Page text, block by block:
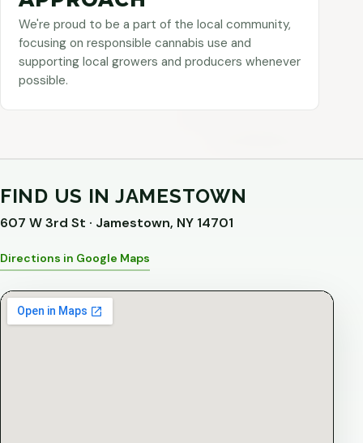
We're proud to be a part of the local community,
focusing on responsible cannabis use and
supporting local growers and producers whenever
possible.
FIND US IN JAMESTOWN
607 W 3rd St · Jamestown, NY 14701
Directions in Google Maps